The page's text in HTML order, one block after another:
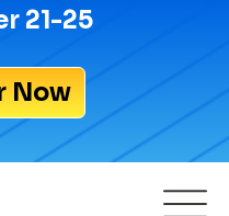
21-25
Now